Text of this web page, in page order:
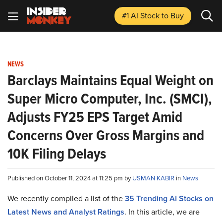
#1 AI Stockto Buy
NEWS
Barclays Maintains Equal Weight on
Super Micro Computer, Inc. (SMCI),
Adjusts FY25 EPS Target Amid
Concerns Over Gross Margins and
10K Filing Delays
Published on October 11, 2024 at 11:25 pm byUSMAN KABIR in News
We recently compiled a list of the35 Trending AI Stocks on
Latest News and Analyst Ratings. In this article, we are